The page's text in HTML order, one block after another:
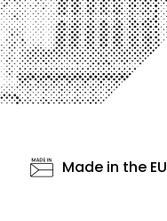
Made in the EU